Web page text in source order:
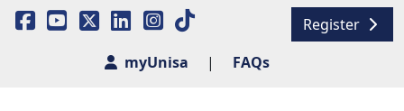
Register
myUnisa
| FAQs